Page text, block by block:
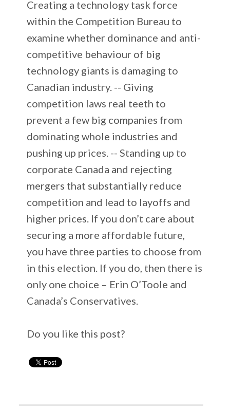
Creating a technology task force
within the Competition Bureau to
examine whether dominance and anti-
competitive behaviour of big
technology giants is damaging to
Canadian industry. -- Giving
competition laws real teeth to
prevent a few big companies from
dominating whole industries and
pushing up prices. -- Standing up to
corporate Canada and rejecting
mergers that substantially reduce
competition and lead to layoffs and
higher prices. If you don’t care about
securing a more affordable future,
you have three parties to choose from
in this election. If you do, then there is
only one choice – Erin O’Toole and
Canada’s Conservatives.
Do you like this post?